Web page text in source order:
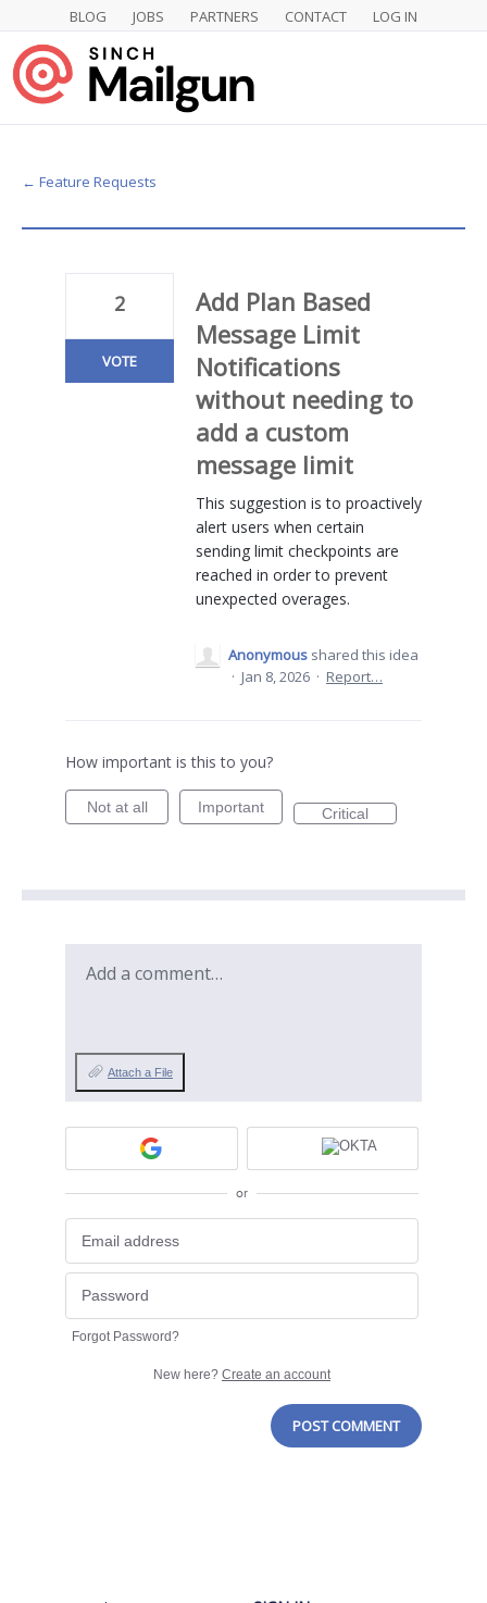
Skip
to
content
BLOG JOBS PARTNERS CONTACT LOG IN
← Feature Requests
Add Plan Based
Message Limit
Notifications
without needing to
add a custom
message limit
This suggestion is to proactively
alert users when certain
sending limit checkpoints are
reached in order to prevent
unexpected overages.
2
VOTE
Anonymous shared this idea
· Jan 8, 2026 · Report…
How important is this to you?
Not at all Important Critical
Add a comment…
Attach a File
or
Forgot Password?
New here? Create an account
POST COMMENT